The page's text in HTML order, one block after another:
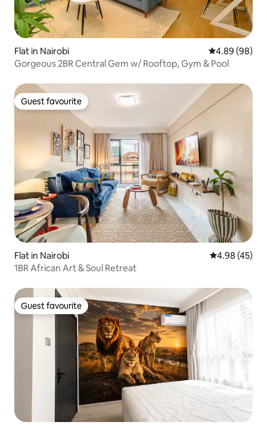
Flat in Nairobi 4.89 out of 5
4.89 (98)
Gorgeous 2BR Central Gem w/ Rooftop, Gym & Pool
Guest favourite
Guest favourite
Flat in Nairobi 4.98 out of 5
4.98 (45)
1BR African Art & Soul Retreat
Guest favourite
Guest favourite